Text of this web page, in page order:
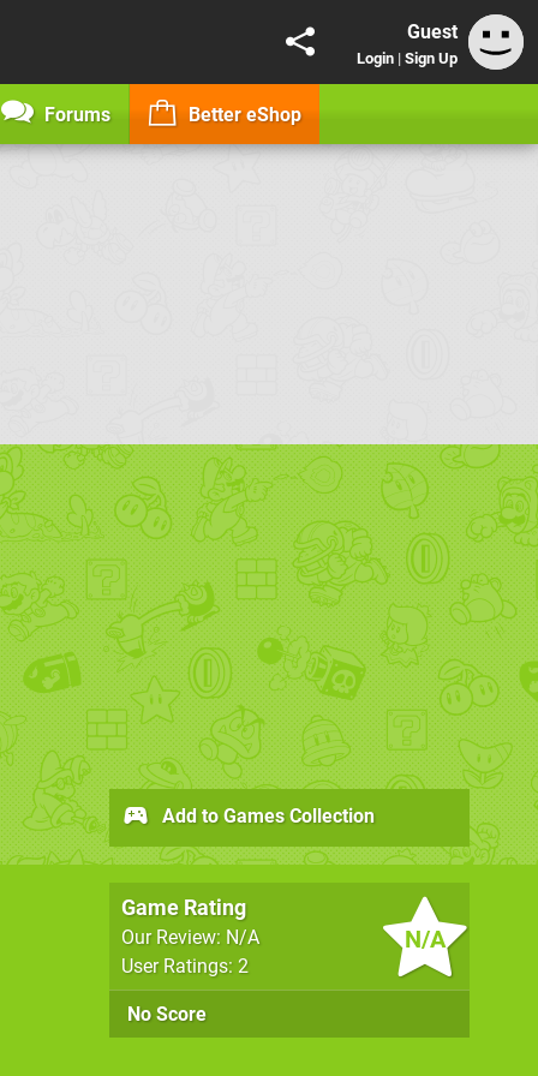
Guest
Login | Sign Up
Forums Better eShop
N/A
Game Rating
Our Review: N/A
User Ratings: 2
No Score
Add to Games Collection